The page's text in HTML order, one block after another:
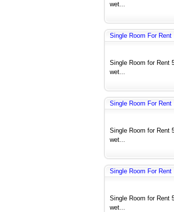
wet...
Single Room For Rent
Single Room for Rent
wet...
Single Room For Rent
Single Room for Rent
wet...
Single Room For Rent
Single Room for Rent
wet...